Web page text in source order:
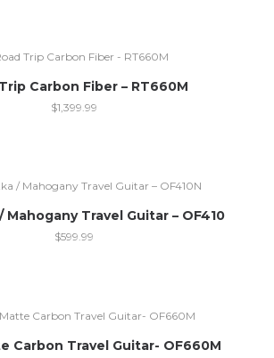
Out of stock
Carbon Fiber – RT660M
$1,399.99
Out of stock
Mahogany Travel Guitar – OF410
$599.99
Carbon Travel Guitar- OF660M